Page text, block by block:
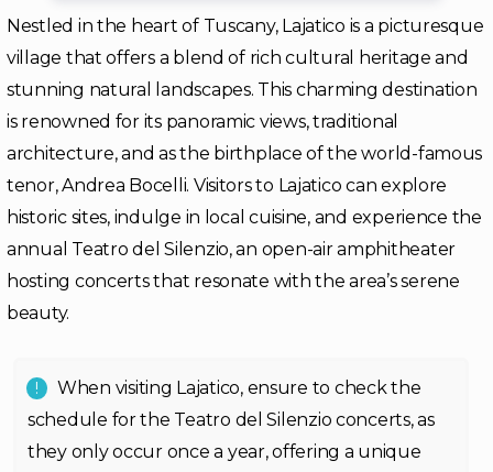
Nestled in the heart of Tuscany, Lajatico is a picturesque
village that offers a blend of rich cultural heritage and
stunning natural landscapes. This charming destination
is renowned for its panoramic views, traditional
architecture, and as the birthplace of the world-famous
tenor, Andrea Bocelli. Visitors to Lajatico can explore
historic sites, indulge in local cuisine, and experience the
annual Teatro del Silenzio, an open-air amphitheater
hosting concerts that resonate with the area’s serene
beauty.
When visiting Lajatico, ensure to check the
schedule for the Teatro del Silenzio concerts, as
they only occur once a year, offering a unique